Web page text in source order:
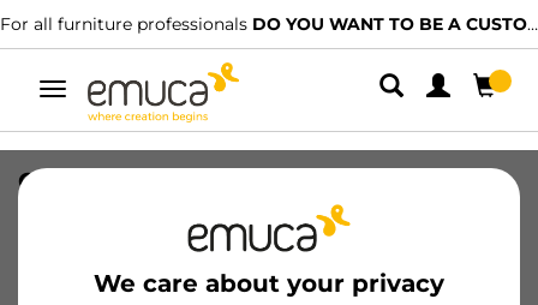
For all furniture professionals DO YOU WANT TO BE A CUSTOMER?
Toggle
navigation
We care about your privacy
CAR SPACE+ SUP I27 C/A 1361LX
8432393313917